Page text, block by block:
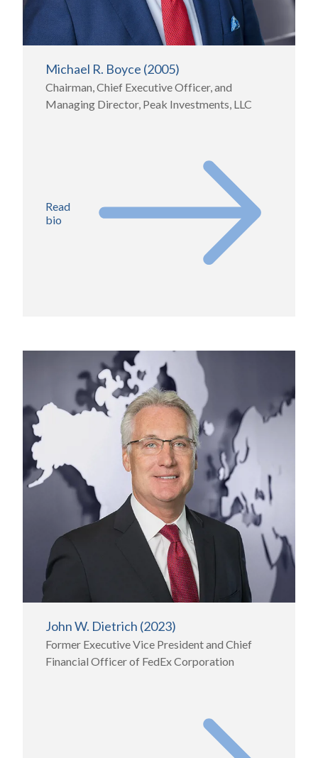
Michael R. Boyce (2005)
Chairman, Chief Executive Officer, and
Managing Director, Peak Investments, LLC
Read
bio
John W. Dietrich (2023)
Former Executive Vice President and Chief
Financial Officer of FedEx Corporation